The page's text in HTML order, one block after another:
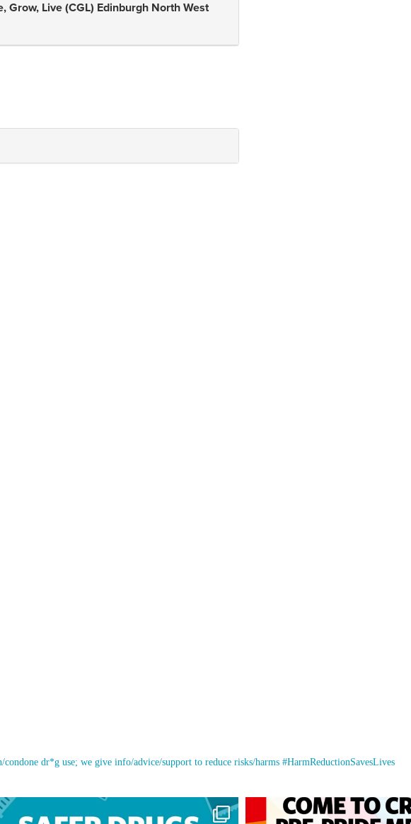
Grow, Live (CGL) Edinburgh North West
dr*g use; we give info/advice/support to reduce risks/harms #HarmReductionSavesLives